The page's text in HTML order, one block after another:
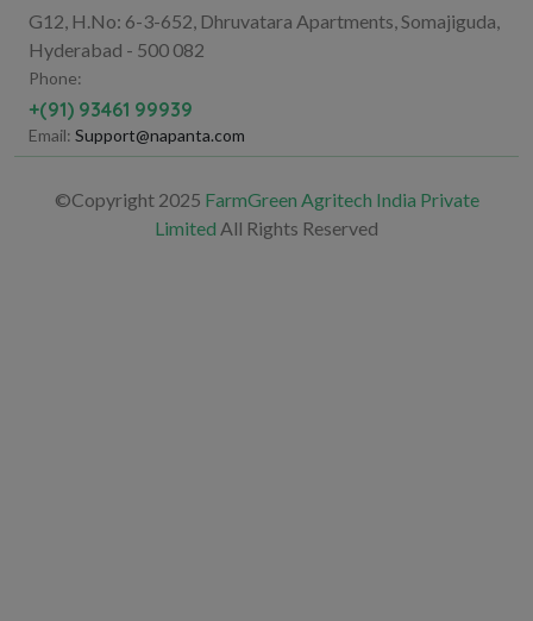
G12, H.No: 6-3-652, Dhruvatara Apartments, Somajiguda,
Hyderabad - 500 082
Phone:
+(91) 93461 99939
Email: Support@napanta.com
©Copyright 2025 FarmGreen Agritech India Private
Limited All Rights Reserved